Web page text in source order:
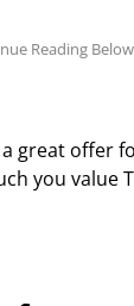
great offer
you value